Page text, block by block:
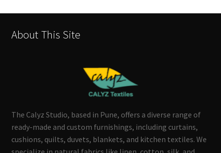
About This Site
The Calyz Studio, based in Pune, offers a diverse range of
ready-made and custom furnishings, including curtains,
cushions, quilts, duvets, blankets, and kitchen textiles. We